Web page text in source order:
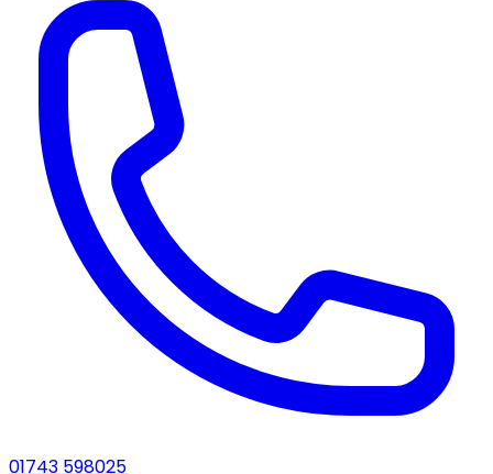
01743 598025